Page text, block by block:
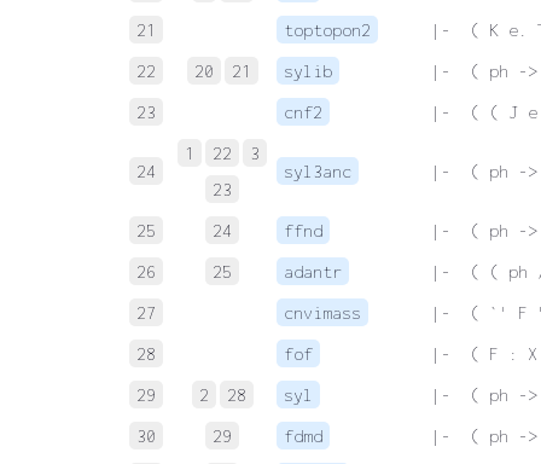
21
toptopon2
|-  ( K e.
22
20 21 sylib
|-  ( ph ->
23
cnf2 |-  ( ( J e.
24
1 22
3
23
syl3anc |-  ( ph ->
25 24 ffnd
|-  ( ph ->
26
25 adantr
|-  ( ( ph /
27
cnvimass
|-  ( `' F "
28
fof
|-  ( F : X
29
2 28 syl
|-  ( ph ->
30
29 fdmd
|-  ( ph ->